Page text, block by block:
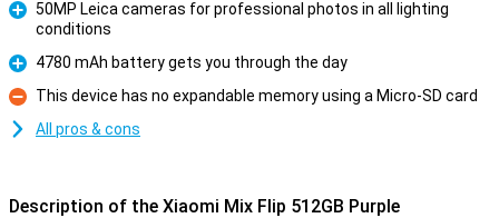
50MP Leica cameras for professional photos in all lighting
conditions
Pro
4780 mAh battery gets you through the day
Con
This device has no expandable memory using a Micro-SD card
All pros & cons
Description of the Xiaomi Mix Flip 512GB Purple